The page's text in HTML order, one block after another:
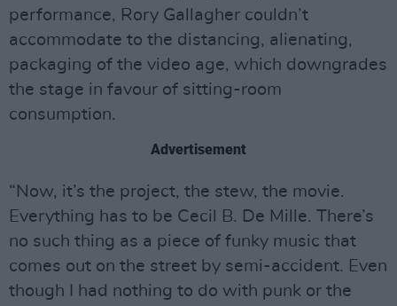
performance, Rory Gallagher couldn’t
accommodate to the distancing, alienating,
packaging of the video age, which downgrades
the stage in favour of sitting-room
consumption.
Advertisement
“Now, it’s the project, the stew, the movie.
Everything has to be Cecil B. De Mille. There’s
no such thing as a piece of funky music that
comes out on the street by semi-accident. Even
though I had nothing to do with punk or the